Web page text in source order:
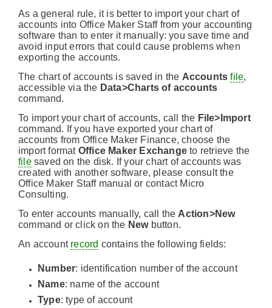
As a general rule, it is better to import your chart of
accounts into Office Maker Staff from your accounting
software than to enter it manually: you save time and
avoid input errors that could cause problems when
exporting the accounts.
The chart of accounts is saved in the Accounts file,
accessible via the Data>Charts of accounts
command.
To import your chart of accounts, call the File>Import
command. If you have exported your chart of
accounts from Office Maker Finance, choose the
import format Office Maker Exchange to retrieve the
filesaved on the disk. If your chart of accounts was
created with another software, please consult the
Office Maker Staff manual or contact Micro
Consulting.
To enter accounts manually, call the Action>New
command or click on the Newbutton.
An account record contains the following fields:
Number: identification number of the account
Name: name of the account
Type: type of account